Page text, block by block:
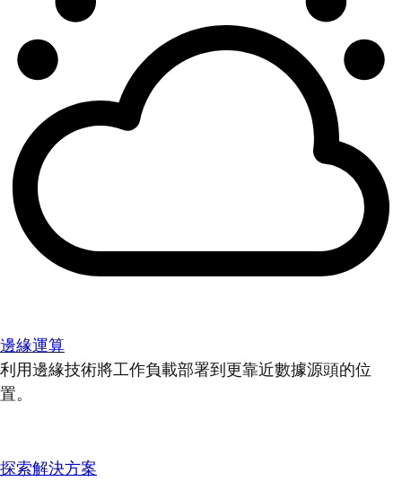
邊緣運算
利用邊緣技術將工作負載部署到更靠近數據源頭的位
置。
探索解決方案